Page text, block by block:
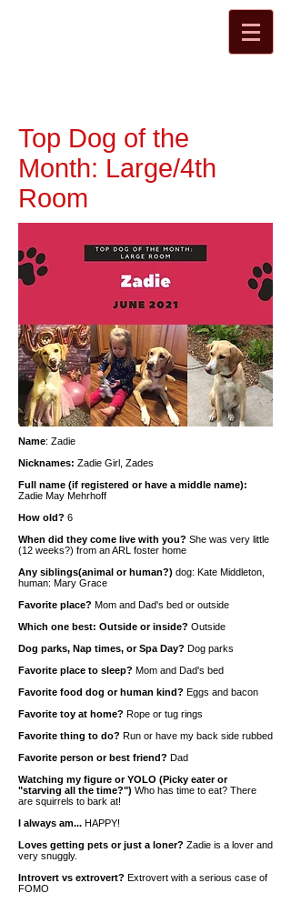
Top Dog of the
Month: Large/4th
Room
Name: Zadie
Nicknames: Zadie Girl, Zades
Full name (if registered or have a middle name):
Zadie May Mehrhoff
How old? 6
When did they come live with you? She was very little
(12 weeks?) from an ARL foster home
Any siblings(animal or human?) dog: Kate Middleton,
human: Mary Grace
Favorite place? Mom and Dad's bed or outside
Which one best: Outside or inside? Outside
Dog parks, Nap times, or Spa Day? Dog parks
Favorite place to sleep? Mom and Dad's bed
Favorite food dog or human kind? Eggs and bacon
Favorite toy at home? Rope or tug rings
Favorite thing to do? Run or have my back side rubbed
Favorite person or best friend? Dad
Watching my figure or YOLO (Picky eater or
"starving all the time?") Who has time to eat? There
are squirrels to bark at!
I always am... HAPPY!
Loves getting pets or just a loner? Zadie is a lover and
very snuggly.
Introvert vs extrovert? Extrovert with a serious case of
FOMO